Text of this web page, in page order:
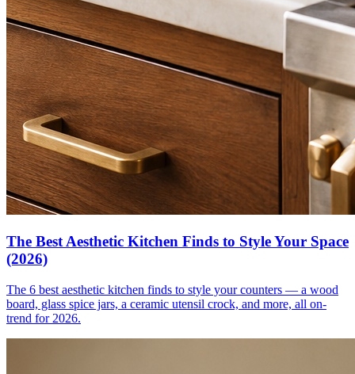
The Best Aesthetic Kitchen Finds to Style Your Space
(2026)
The 6 best aesthetic kitchen finds to style your counters — a wood
board, glass spice jars, a ceramic utensil crock, and more, all on-
trend for 2026.